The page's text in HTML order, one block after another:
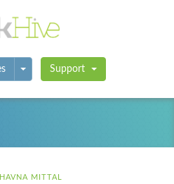
Toggle Dropdown
Support
MITTAL